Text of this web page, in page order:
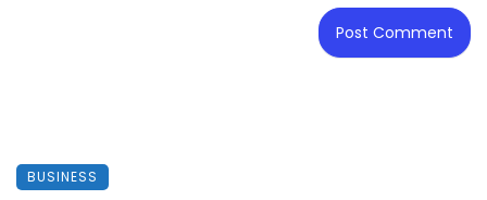
BUSINESS